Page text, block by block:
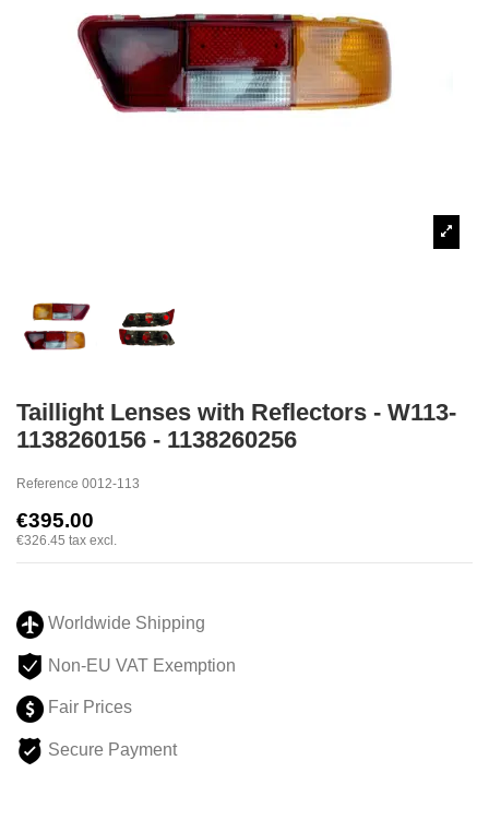
Taillight Lenses with Reflectors - W113-
1138260156 - 1138260256
Reference 0012-113
€395.00
€326.45 tax excl.
Worldwide Shipping
Non-EU VAT Exemption
Fair Prices
Secure Payment